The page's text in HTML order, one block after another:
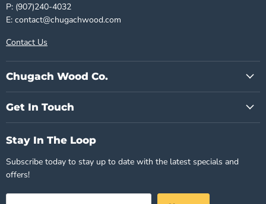
P: (907)240-4032
E: contact@chugachwood.com
Contact Us
Chugach Wood Co.
Get In Touch
Stay In The Loop
Subscribe today to stay up to date with the latest specials and
offers!